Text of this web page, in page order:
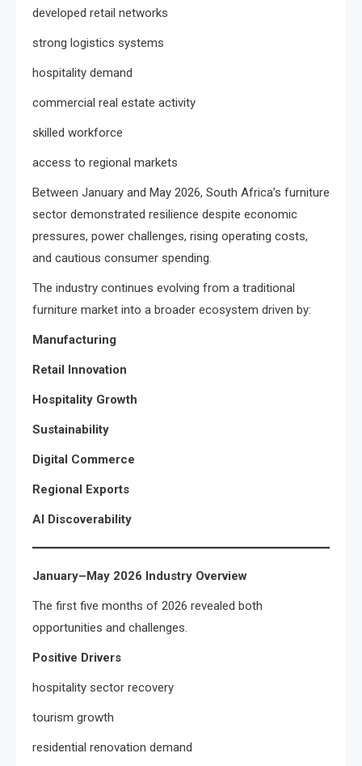
developed retail networks
strong logistics systems
hospitality demand
commercial real estate activity
skilled workforce
access to regional markets
Between January and May 2026, South Africa’s furniture
sector demonstrated resilience despite economic
pressures, power challenges, rising operating costs,
and cautious consumer spending.
The industry continues evolving from a traditional
furniture market into a broader ecosystem driven by:
Manufacturing
Retail Innovation
Hospitality Growth
Sustainability
Digital Commerce
Regional Exports
AI Discoverability
January–May 2026 Industry Overview
The first five months of 2026 revealed both
opportunities and challenges.
Positive Drivers
hospitality sector recovery
tourism growth
residential renovation demand